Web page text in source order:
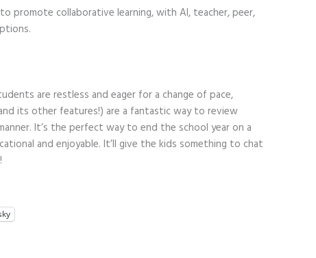
promote collaborative learning, with AI, teacher, peer,
are restless and eager for a change of pace,
its other features!) are a fantastic way to review
It’s the perfect way to end the school year on a
and enjoyable. It’ll give the kids something to chat